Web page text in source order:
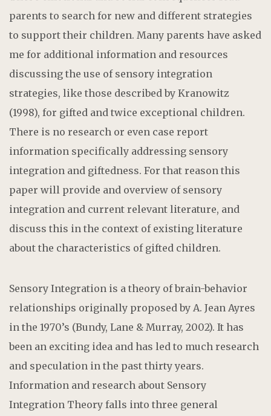
parents to search for new and different strategies
to support their children. Many parents have asked
me for additional information and resources
discussing the use of sensory integration
strategies, like those described by Kranowitz
(1998), for gifted and twice exceptional children.
There is no research or even case report
information specifically addressing sensory
integration and giftedness. For that reason this
paper will provide and overview of sensory
integration and current relevant literature, and
discuss this in the context of existing literature
about the characteristics of gifted children.
Sensory Integration is a theory of brain-behavior
relationships originally proposed by A. Jean Ayres
in the 1970’s (Bundy, Lane & Murray, 2002). It has
been an exciting idea and has led to much research
and speculation in the past thirty years.
Information and research about Sensory
Integration Theory falls into three general